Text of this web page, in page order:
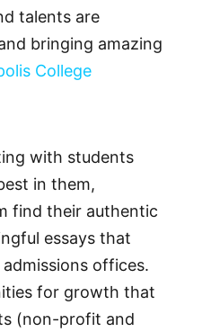
talents are
bringing amazing
College
with students
in them,
find their authentic
essays that
offices.
for growth that
(non-profit and